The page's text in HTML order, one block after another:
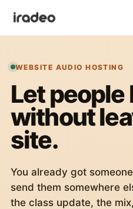
WEBSITE AUDIO HOSTING
Let people
without
site.
You already got
send them somewhere
the class update, the